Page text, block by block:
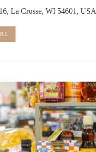
La Crosse, WI 54601, USA